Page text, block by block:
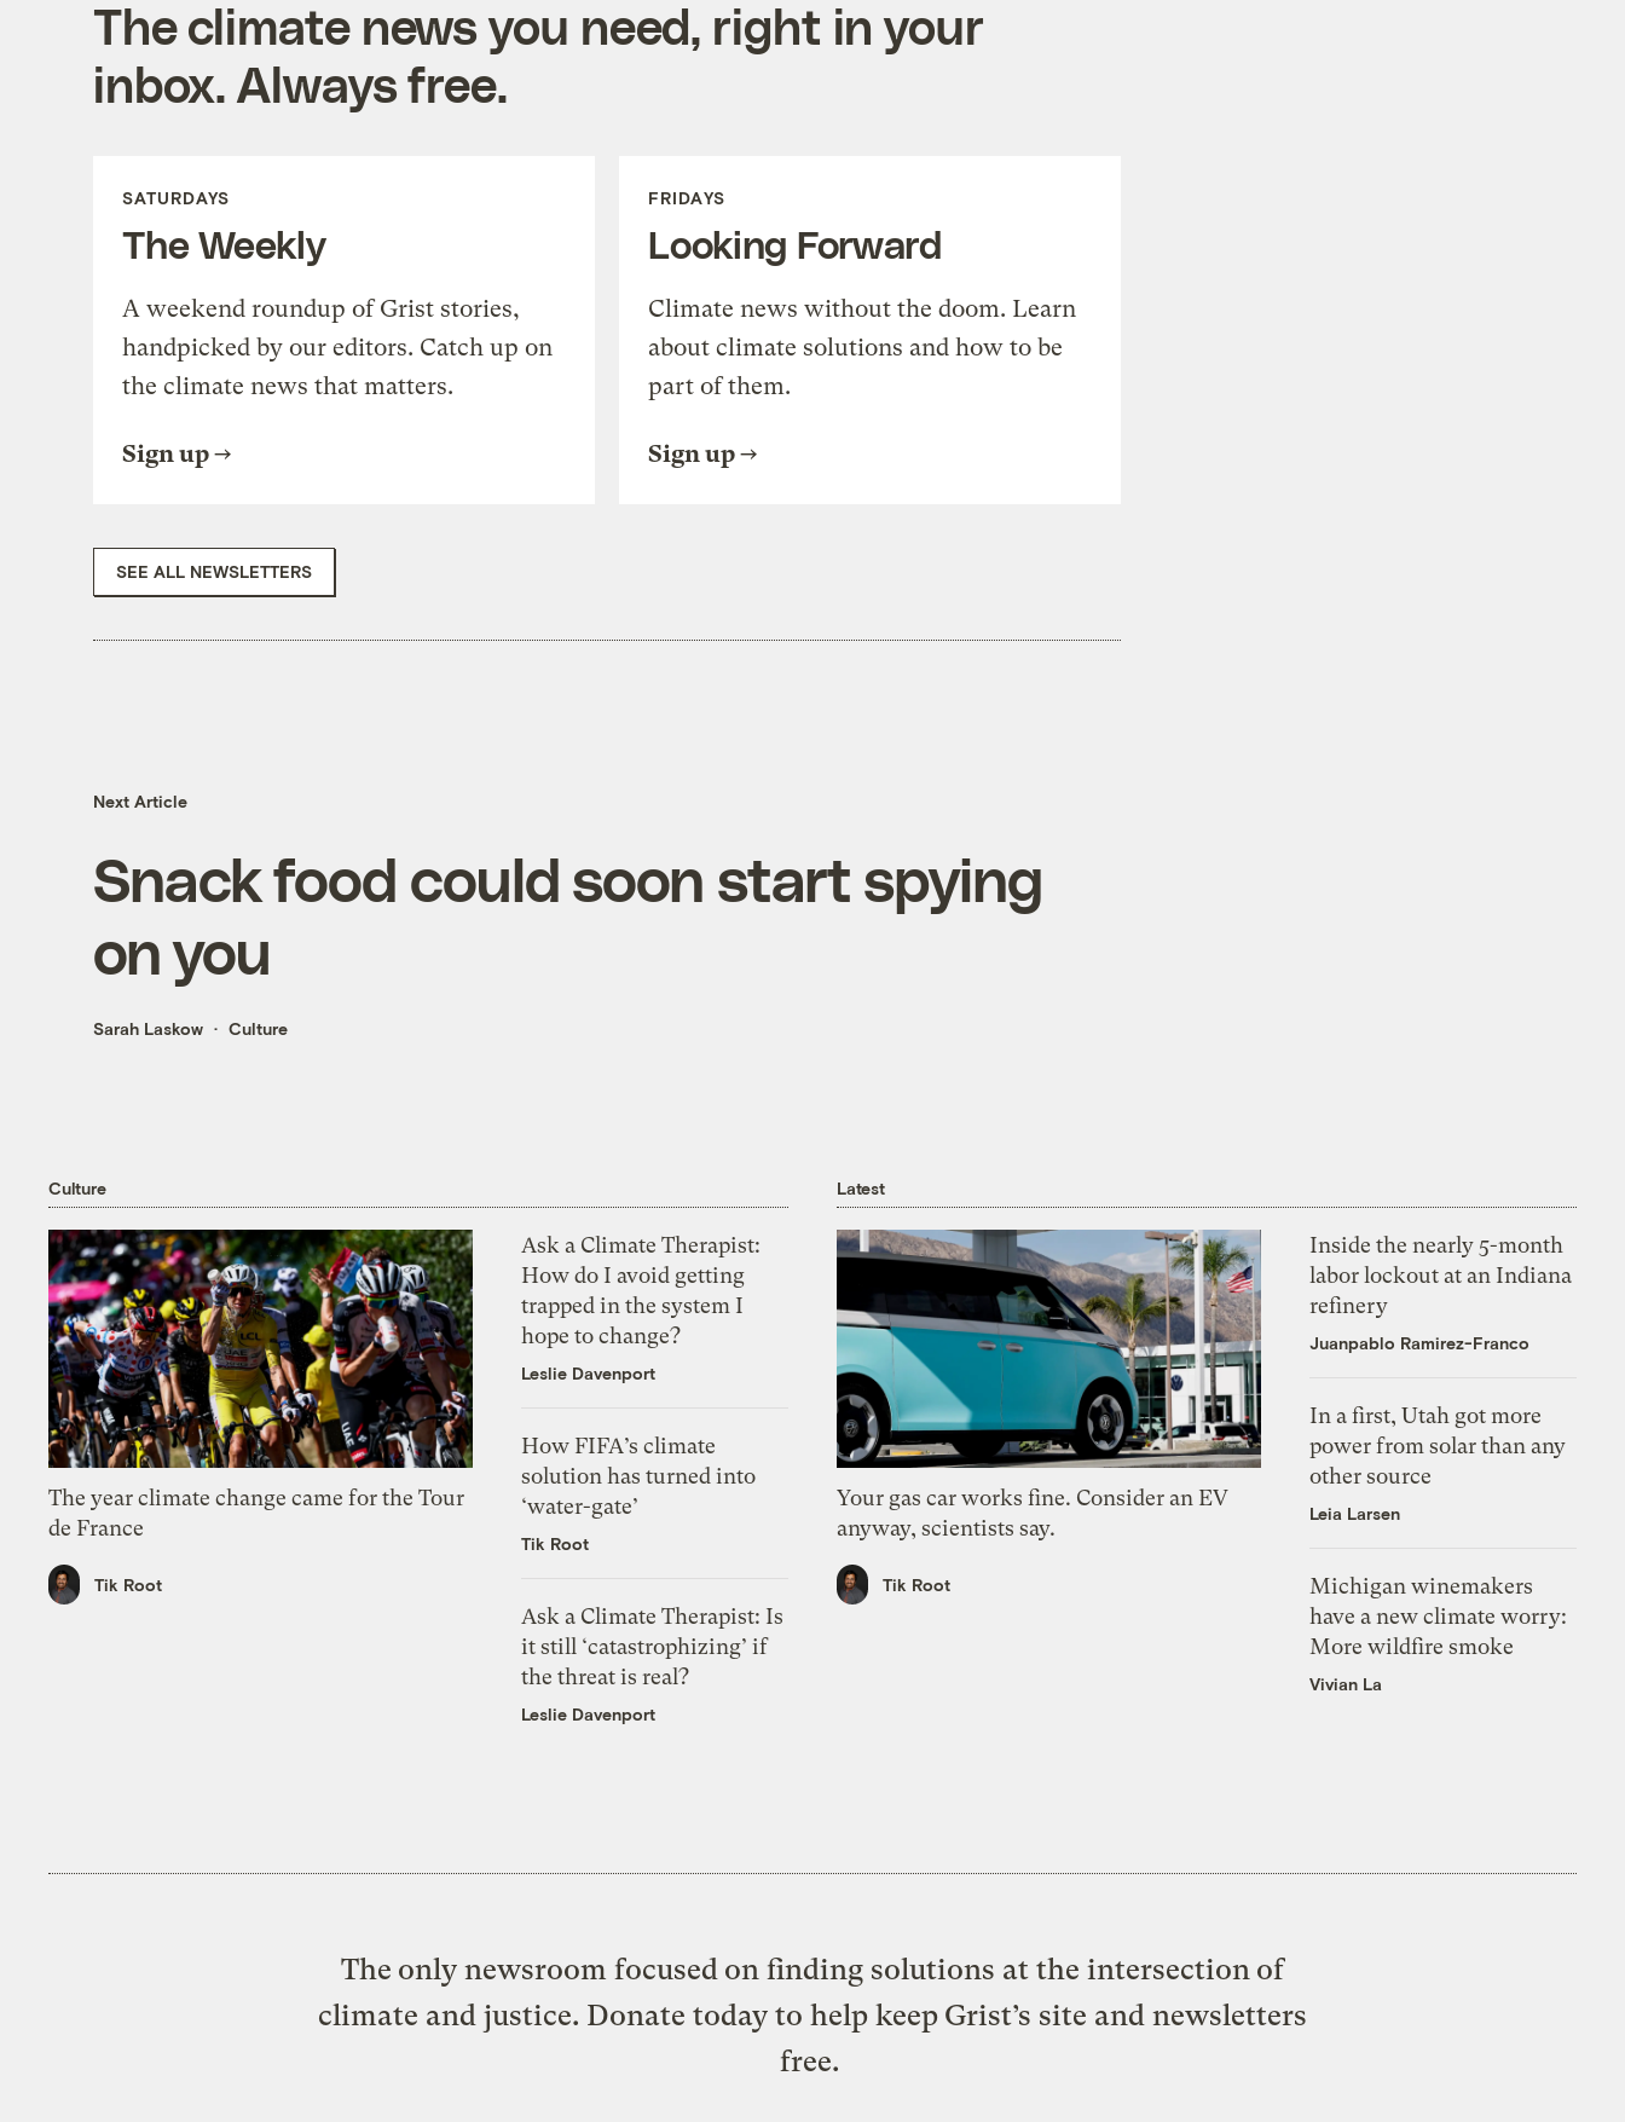
The climate news you need, right in your
inbox. Always free.
SATURDAYS
The Weekly
A weekend roundup of Grist stories,
handpicked by our editors. Catch up on
the climate news that matters.
Sign up
FRIDAYS
Looking Forward
Climate news without the doom. Learn
about climate solutions and how to be
part of them.
Sign up
SEE ALL NEWSLETTERS
Next Article
Snack food could soon start spying
on you
Sarah Laskow Culture
Culture
The year climate change came for the Tour
de France
Tik Root
Ask a Climate Therapist:
How do I avoid getting
trapped in the system I
hope to change?
Leslie Davenport
How FIFA’s climate
solution has turned into
‘water-gate’
Tik Root
Ask a Climate Therapist: Is
it still ‘catastrophizing’ if
the threat is real?
Leslie Davenport
Latest
Your gas car works fine. Consider an EV
anyway, scientists say.
Tik Root
Inside the nearly 5-month
labor lockout at an Indiana
refinery
Juanpablo Ramirez-Franco
In a first, Utah got more
power from solar than any
other source
Leia Larsen
Michigan winemakers
have a new climate worry:
More wildfire smoke
Vivian La
The only newsroom focused on finding solutions at the intersection of
climate and justice. Donate today to help keep Grist’s site and newsletters
free.